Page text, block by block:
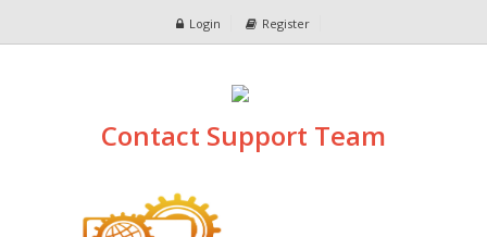
Login Register
Contact Support Team